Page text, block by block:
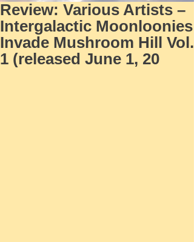
Review: Various Artists –
Intergalactic Moonloonies
Invade Mushroom Hill Vol.
1 (released June 1, 20